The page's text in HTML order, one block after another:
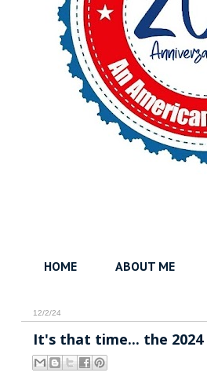
HOME ABOUT ME
12/2/24
It's that time... the